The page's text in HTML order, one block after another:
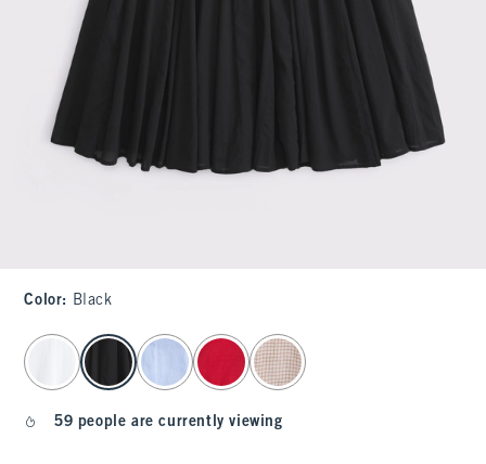
Color: Black
select color
59 people are currently viewing